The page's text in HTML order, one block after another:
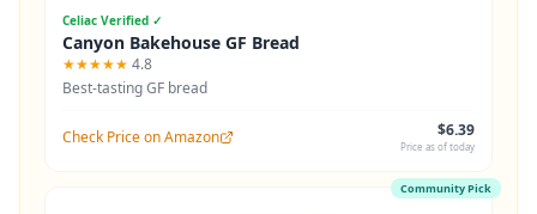
Celiac Verified ✓
Canyon Bakehouse GF Bread
★★★★★ 4.8
Best-tasting GF bread
Check Price on Amazon $6.39
Price as of today
Community Pick